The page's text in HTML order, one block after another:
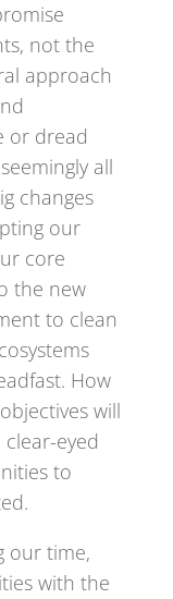
not the
approach
or dread
all
changes
our
core
the new
to clean
How
will
eyed
to
our time,
with the